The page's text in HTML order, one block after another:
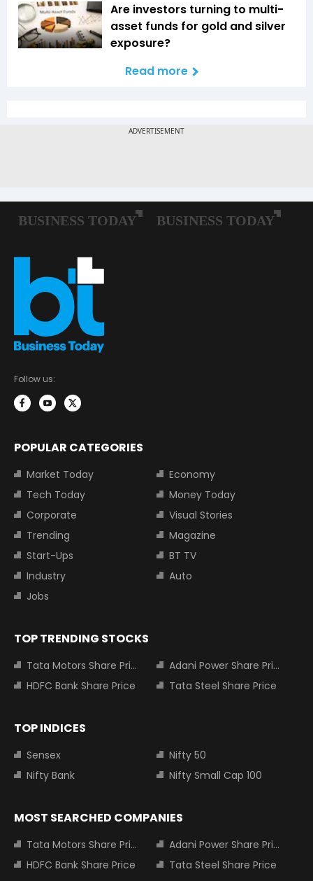
Are investors turning to multi-
asset funds for gold and silver
exposure?
Read more
Follow us:
POPULAR CATEGORIES
Market Today
Economy
Tech Today
Money Today
Corporate
Visual Stories
Trending
Magazine
Start-Ups
BT TV
Industry
Auto
Jobs
TOP TRENDING STOCKS
Tata Motors Share Price
Adani Power Share Price
HDFC Bank Share Price
Tata Steel Share Price
TOP INDICES
Sensex
Nifty 50
Nifty Bank
Nifty Small Cap 100
MOST SEARCHED COMPANIES
Tata Motors Share Price
Adani Power Share Price
HDFC Bank Share Price
Tata Steel Share Price